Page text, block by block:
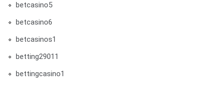
betcasino5
betcasino6
betcasinos1
betting29011
bettingcasino1